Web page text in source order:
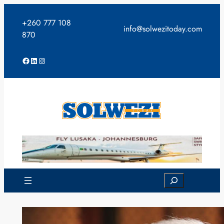
content
+260 777 108
870
info@solwezitoday.com
Facebook
LinkedIn
Instagram
Search